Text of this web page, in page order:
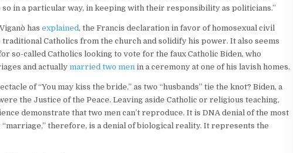
in a particular way, in keeping with their responsibility as politicians.”
hasexplained, the Francis declaration in favor of homosexual civil
Catholics from the church and solidify his power. It also seems
so-called Catholics looking to vote for the faux Catholic Biden, who
and actuallymarried two men in a ceremony at one of his lavish homes.
of “You may kiss the bride,” as two “husbands” tie the knot? Biden, a
the Justice of the Peace. Leaving aside Catholic or religious teaching,
demonstrate that two men can’t reproduce. It is DNA denial of the most
“marriage,” therefore, is a denial of biological reality. It represents the